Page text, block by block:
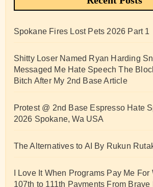
Spokane Fires Lost Pets 2026 Part 1
Shitty Loser Named Ryan Harding
Messaged Me Hate Speech The
Bitch After My 2nd Base Article
Protest @ 2nd Base Espresso Hate
2026 Spokane, Wa USA
The Alternatives to AI By Rukun
I Love It When Programs Pay Me For
107th to 111th Payments From Brave